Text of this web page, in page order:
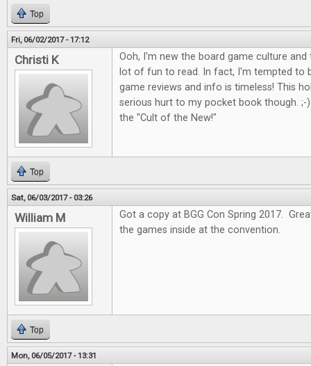
Top
Fri, 06/02/2017 - 17:12
Christi K
Ooh, I'm new the board game culture
lot of fun to read. In fact, I'm tempted to
game reviews and info is timeless! This
serious hurt to my pocket book though.
the "Cult of the New!"
Top
Sat, 06/03/2017 - 03:26
William M
Got a copy at BGG Con Spring 2017.
the games inside at the convention.
Top
Mon, 06/05/2017 - 13:31